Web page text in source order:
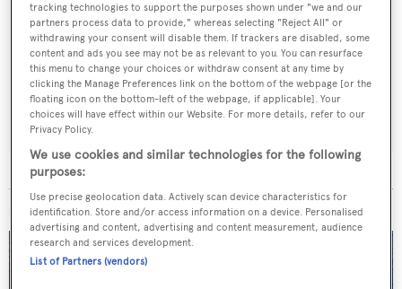
Sign up to BOAT Briefing email
Latest news, brokerage headlines and yacht exclusives, every
weekday
SUBMIT
MORE ABOUT THIS YACHT
tracking technologies to support the purposes shown under "we and our
partners process data to provide," whereas selecting "Reject All" or
withdrawing your consent will disable them. If trackers are disabled, some
content and ads you see may not be as relevant to you. You can resurface
this menu to change your choices or withdraw consent at any time by
clicking the Manage Preferences link on the bottom of the webpage [or the
floating icon on the bottom-left of the webpage, if applicable]. Your
choices will have effect within our Website. For more details, refer to our
Privacy Policy.
We use cookies and similar technologies for the following
purposes:
Use precise geolocation data. Actively scan device characteristics for
identification. Store and/or access information on a device. Personalised
advertising and content, advertising and content measurement, audience
research and services development.
List of Partners (vendors)